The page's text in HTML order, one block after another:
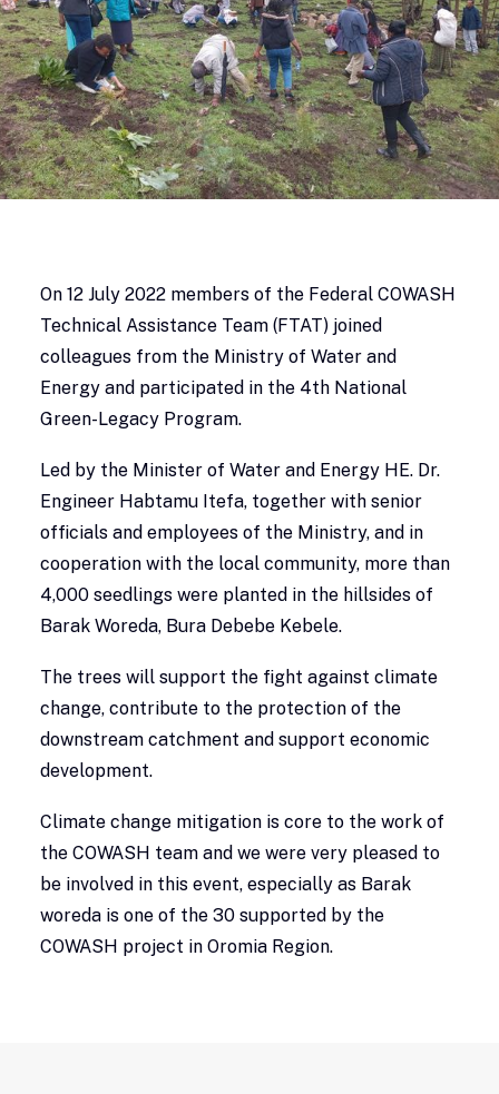
On 12 July 2022 members of the Federal COWASH
Technical Assistance Team (FTAT) joined
colleagues from the Ministry of Water and
Energy and participated in the 4th National
Green-Legacy Program.
Led by the Minister of Water and Energy HE. Dr.
Engineer Habtamu Itefa, together with senior
officials and employees of the Ministry, and in
cooperation with the local community, more than
4,000 seedlings were planted in the hillsides of
Barak Woreda, Bura Debebe Kebele.
The trees will support the fight against climate
change, contribute to the protection of the
downstream catchment and support economic
development.
Climate change mitigation is core to the work of
the COWASH team and we were very pleased to
be involved in this event, especially as Barak
woreda is one of the 30 supported by the
COWASH project in Oromia Region.